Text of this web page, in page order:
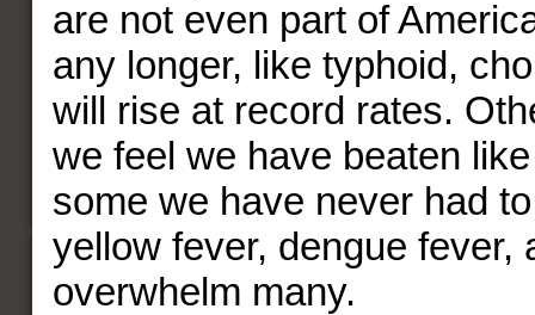
are not even part of
any longer, like typhoid,
will rise at record rates.
we feel we have beaten
some we have never had
yellow fever, dengue fever,
overwhelm many.